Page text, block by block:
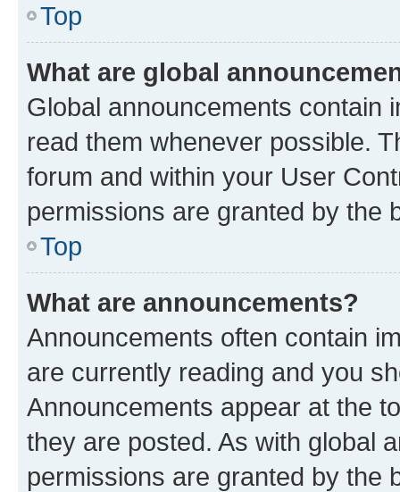
Top
What are global
Global announcements contain
read them whenever possible.
forum and within your User
permissions are granted by the
Top
What are announcements?
Announcements often contain
are currently reading and you
Announcements appear at the
they are posted. As with global
permissions are granted by the